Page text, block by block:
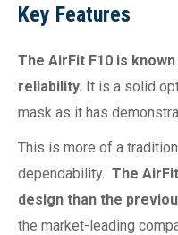
Key Features
The AirFit F10 is
reliability. It is a solid
mask as it has
This is more of a
dependability. The
design than the
the market-leading